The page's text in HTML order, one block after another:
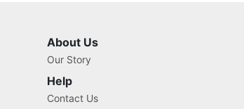
About Us
Our Story
Help
Contact Us